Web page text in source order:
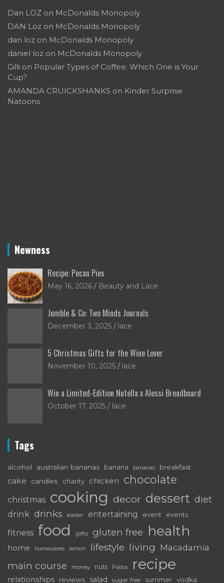
Dan LOZ on McDonalds Monopoly
DAN Loz on McDonalds Monopoly
dan loz on McDonalds Monopoly
daniel loz on McDonalds Monopoly
Gilli on Popular Types of Coffee: Which One is Your
Cup?
AMANDA CRUICKSHANKS on Kinder Surprise
Natoons
Newness
Recipe: Pecan Pies
May 16, 2026 Beauty and Lace
Jumble & Co: Two Minds Journals
December 3, 2025 lace
5 Christmas Gifts for the Wine Lover
November 10, 2025 lace
Win a Limited-Edition Nutella x Alessi Breadboard
October 17, 2025 lace
Tags
alcohol australian bananas banana bananas breakfast
cake candles charity chicken chocolate
christmas cooking decor dessert diet
drink drinks easter entertaining event events
fitness food gifts gluten free health
home homewares lemon lifestyle living Macadamia
main course money nuts Pasta recipe
relationships reviews salad sugar free summer vodka